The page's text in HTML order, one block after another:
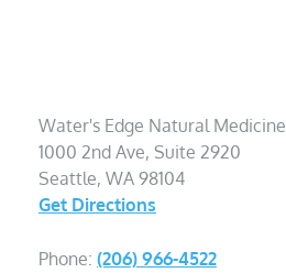
Water's Edge Natural Medicine
1000 2nd Ave, Suite 2920
Seattle, WA 98104
Get Directions
Phone: (206) 966-4522